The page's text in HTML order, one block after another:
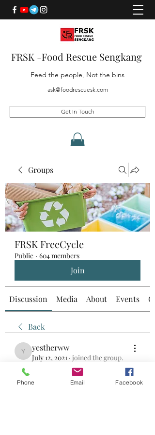
FRSK -Food Rescue Sengkang
Feed the people, Not the bins
ask@foodrescuesk.com
Get In Touch
Groups
FRSK FreeCycle
Public · 604 members
Join
Discussion Media About Events
Back
yestherww
yestherww
July 12, 2021 · joined the group.
Phone Email Facebook